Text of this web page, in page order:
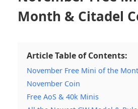
Month & Citadel
Article Table of Contents:
November Free Mini of the
November Coin
Free AoS & 40k Minis